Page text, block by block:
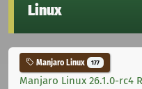
Linux
Manjaro Linux 177
Manjaro Linux 26.1.0-rc4